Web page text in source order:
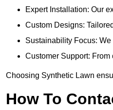
Expert Installation: Our
Custom Designs:
Sustainability Focus:
Customer Support:
Choosing Synthetic Lawn
How To